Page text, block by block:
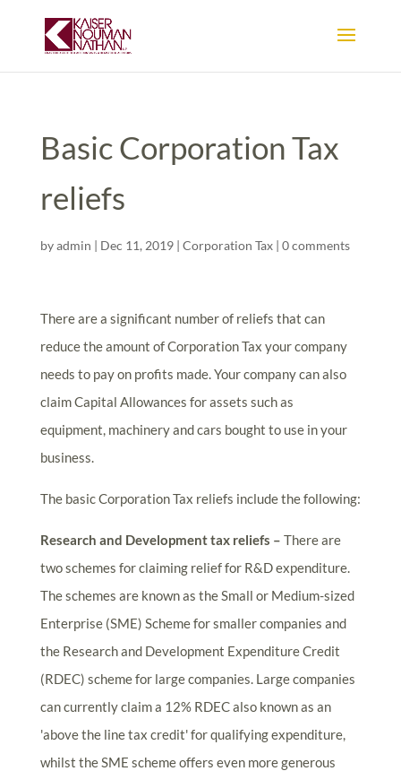
Basic Corporation Tax
reliefs
byadmin | Dec 11, 2019| Corporation Tax| 0 comments
There are a significant number of reliefs that can
reduce the amount of Corporation Tax your company
needs to pay on profits made. Your company can also
claim Capital Allowances for assets such as
equipment, machinery and cars bought to use in your
business.
The basic Corporation Tax reliefs include the following:
Research and Development tax reliefs – There are
two schemes for claiming relief for R&D expenditure.
The schemes are known as the Small or Medium-sized
Enterprise (SME) Scheme for smaller companies and
the Research and Development Expenditure Credit
(RDEC) scheme for large companies. Large companies
can currently claim a 12% RDEC also known as an
'above the line tax credit' for qualifying expenditure,
whilst the SME scheme offers even more generous